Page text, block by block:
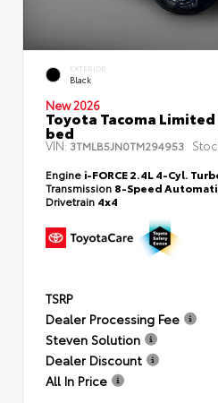
EXTERIOR
Black
New 2026
Toyota Tacoma
bed
VIN: 3TMLB5JN0TM294953
Engine i-FORCE 2.4L 4-Cyl.
Transmission 8-Speed
Drivetrain 4x4
TSRP
Dealer Processing Fee
Steven Solution
Dealer Discount
All In Price